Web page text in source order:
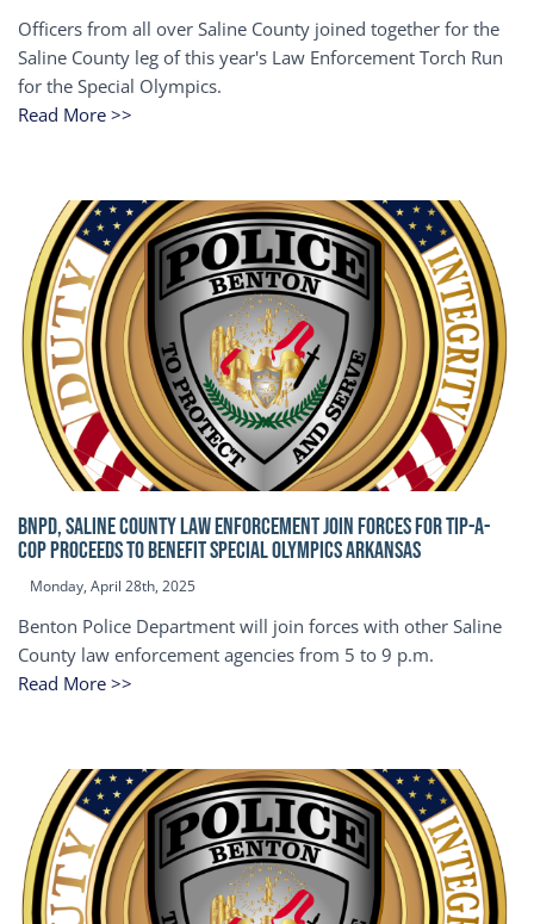
Officers from all over Saline County joined together for the
Saline County leg of this year's Law Enforcement Torch Run
for the Special Olympics.
Read More >>
BNPD, SALINE COUNTY LAW ENFORCEMENT JOIN FORCES FOR TIP-A-
COP Proceeds to benefit Special Olympics Arkansas
Monday, April 28th, 2025
Benton Police Department will join forces with other Saline
County law enforcement agencies from 5 to 9 p.m.
Read More >>